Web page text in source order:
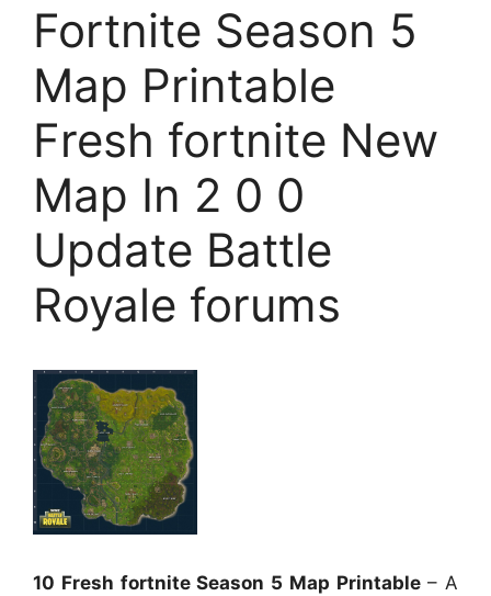
Fortnite Season 5
Map Printable
Fresh fortnite New
Map In 2 0 0
Update Battle
Royale forums
10 Fresh fortnite Season 5 Map Printable– A